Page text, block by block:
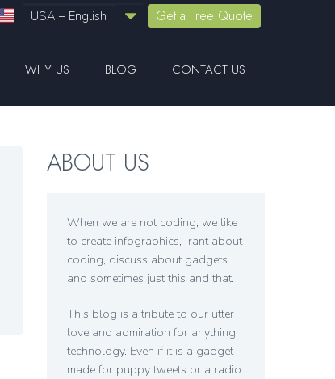
Get a Free Quote
USA – English
WHY US BLOG CONTACT US
ABOUT US
When we are not coding, we like
to create infographics, rant about
coding, discuss about gadgets
and sometimes just this and that.
This blog is a tribute to our utter
love and admiration for anything
technology. Even if it is a gadget
made for puppy tweets or a radio